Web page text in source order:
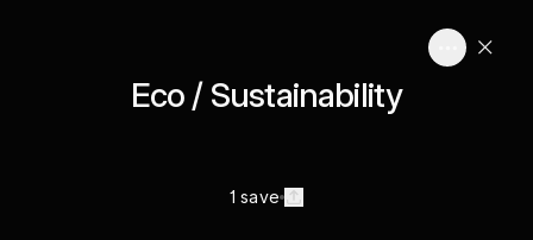
Eco / Sustainability
1 save